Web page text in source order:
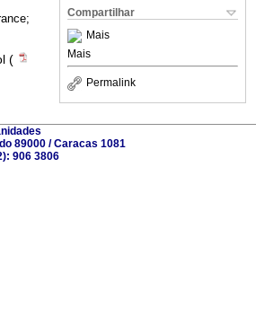
Compartilhar
Mais
Mais
Permalink
(
89000 / Caracas 1081
906 3806